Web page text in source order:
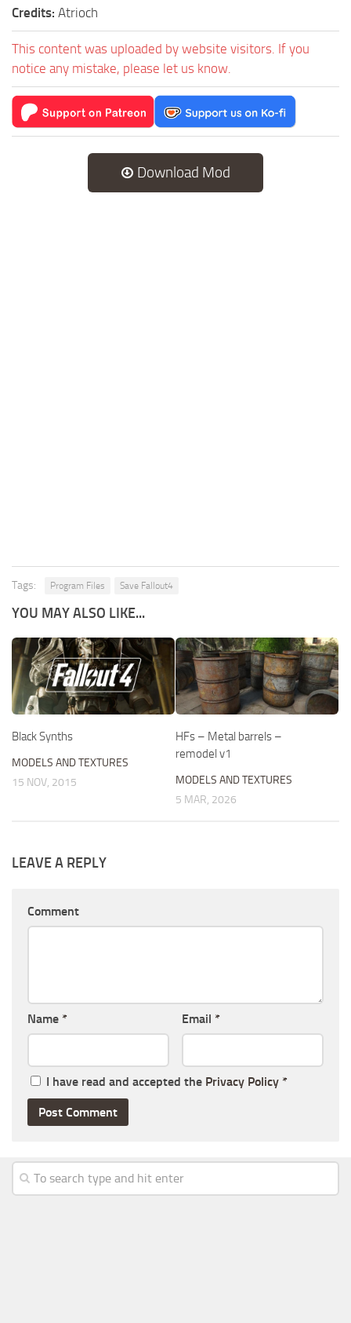
Credits: Atrioch
This content was uploaded by website visitors. If you
notice any mistake, please let us know.
Download Mod
Tags: Program Files Save Fallout4
YOU MAY ALSO LIKE...
Black Synths
MODELS AND TEXTURES
15 NOV, 2015
HFs – Metal barrels –
remodel v1
MODELS AND TEXTURES
5 MAR, 2026
LEAVE A REPLY
Comment
Name * Email *
I have read and accepted the Privacy Policy *